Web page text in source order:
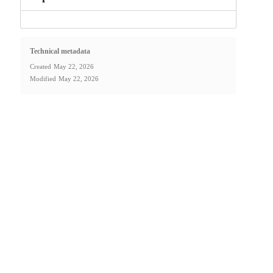
Technical metadata
Created May 22, 2026
Modified May 22, 2026